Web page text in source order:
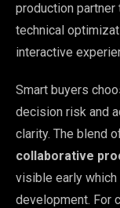
production
technical
interactive
Smart buyers
decision risk and
clarity. The blend
collaborative
visible early
development. For